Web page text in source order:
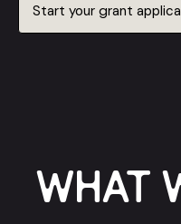
Start your grant
WHAT